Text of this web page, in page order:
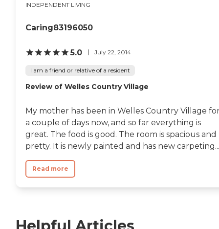
INDEPENDENT LIVING
Caring83196050
5.0 July 22, 2014
I am a friend or relative of a resident
Review of Welles Country Village
My mother has been in Welles Country Village
a couple of days now, and so far everything is
great. The food is good. The room is spacious and
pretty. It is newly painted and has new
Read more